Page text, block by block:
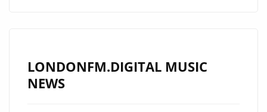
LONDONFM.DIGITAL MUSIC
NEWS